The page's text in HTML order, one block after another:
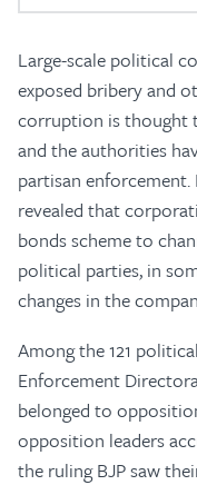
Large-scale political
exposed bribery and
corruption is thought
and the authorities
partisan
revealed that
bonds scheme to
political parties, in
changes in the
Among the 121
Enforcement
belonged to
opposition leaders
the ruling BJP saw